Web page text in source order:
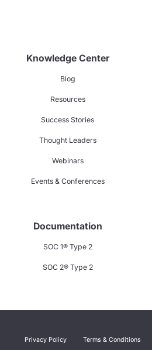
Knowledge Center
Blog
Resources
Success Stories
Thought Leaders
Webinars
Events & Conferences
Documentation
SOC 1® Type 2
SOC 2® Type 2
Privacy Policy Terms & Conditions